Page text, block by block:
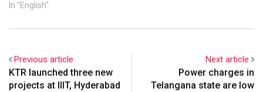
In "English"
Previous article
KTR launched three new
projects at IIIT, Hyderabad
Next article
Power charges in
Telangana state are low